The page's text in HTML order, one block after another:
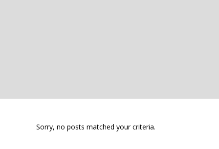
Sorry, no posts matched your criteria.